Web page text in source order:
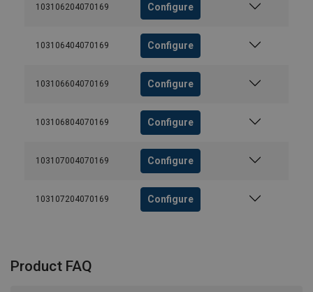
103106204070169 Configure
103106404070169 Configure
103106604070169 Configure
103106804070169 Configure
103107004070169 Configure
103107204070169 Configure
Product FAQ